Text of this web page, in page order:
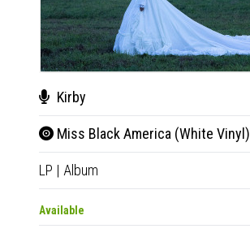
Kirby
Miss Black America (White Vinyl)
LP | Album
Available